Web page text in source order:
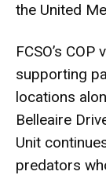
the United
FCSO’s
supporting
locations
Belleaire
Unit
predators